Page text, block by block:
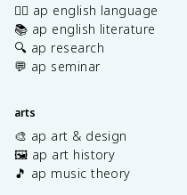
✍🏽 ap english language
📚 ap english literature
🔍 ap research
💬 ap seminar
arts
🎨 ap art & design
🖼️ ap art history
🎵 ap music theory